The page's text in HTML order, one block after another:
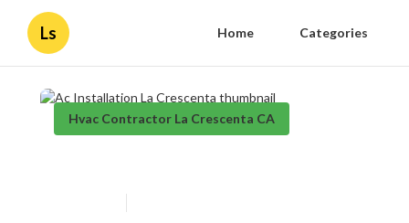
Ls Home Categories
Hvac Contractor La Crescenta CA